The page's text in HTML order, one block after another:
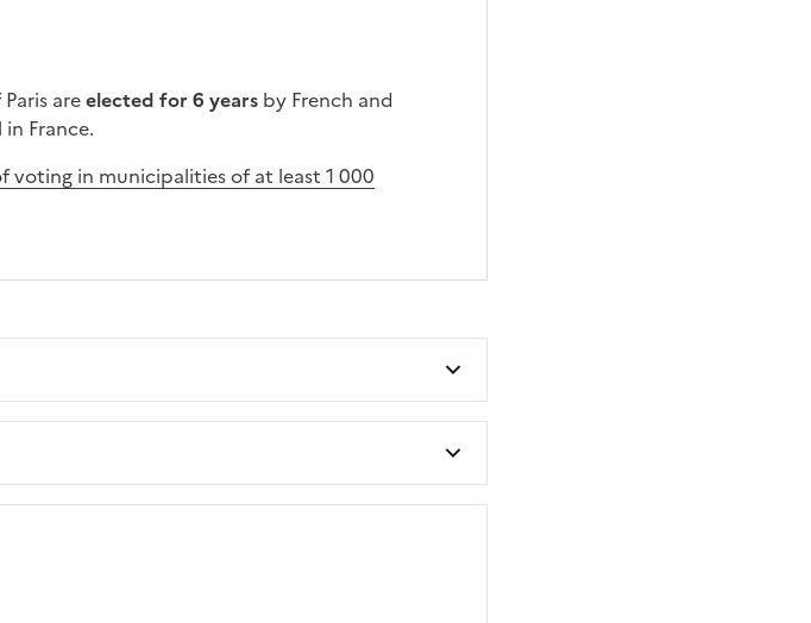
areelected for 6 years by French and
France.
voting in municipalities of at least 1 000